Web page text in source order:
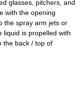
glasses, pitchers, and
with the opening
the spray arm jets or
liquid is propelled with
the back / top of